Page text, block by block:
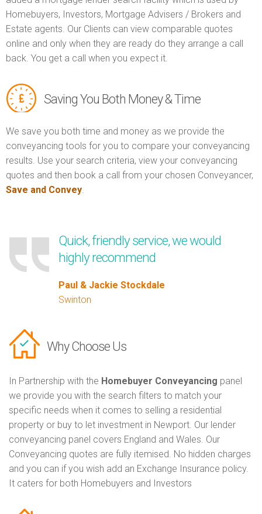
Homebuyers, Investors, Mortgage Advisers / Brokers and
Estate agents. Our Clients can view comparable quotes
online and only when they are ready do they arrange a call
back. You get a call when you expect it.
Saving You Both Money & Time
We save you both time and money as we provide the
conveyancing tools for you to compare your conveyancing
results. Use your search criteria, view your conveyancing
quotes and then book a call from your chosen Conveyancer,
Save and Convey.
Quick, friendly service, we would
highly recommend
Paul & Jackie Stockdale
Swinton
Why Choose Us
In Partnership with the Homebuyer Conveyancing panel
we provide you with the search filters to match your
specific needs when it comes to selling a residential
property or buy to let investment in Newport. Our lender
conveyancing panel covers England and Wales. Our
Conveyancing quotes are fully itemised. No hidden charges
and you can if you wish add an Exchange Insurance policy.
It caters for both Homebuyers and Investors